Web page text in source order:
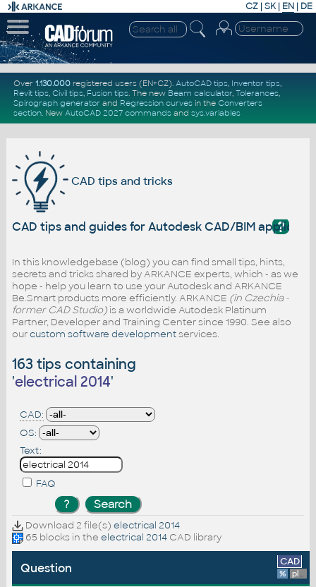
CZ | SK| EN | DE
Over 1.130.000registered users (EN+CZ). AutoCAD tips, Inventor tips,
Revit tips, Civil tips, Fusion tips. The new Beam calculator, Tolerances,
Spirograph generator and Regression curvesin the Converters
section. New AutoCAD 2027 commandsand sys.variables
CAD tips and tricks
?
CAD tips and guides for Autodesk CAD/BIM
In this knowledgebase (blog) you can find small tips, hints,
secrets and tricks shared by ARKANCE experts, which - as we
hope - help you learn to use your Autodesk and ARKANCE
Be.Smart products more efficiently. ARKANCE (in Czechia -
former CAD Studio)is a worldwide Autodesk Platinum
Partner, Developer and Training Center since 1990. See also
ourcustom software developmentservices.
163 tips containing
'electrical 2014'
CAD:
OS:
Text:
FAQ
Download 2 file(s) electrical 2014
65 blocks in the electrical 2014CAD library
Question CAD
% platform